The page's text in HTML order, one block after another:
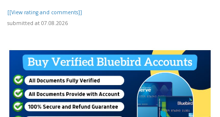
[[View rating and comments]]
submitted at 07.08.2026